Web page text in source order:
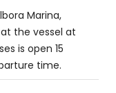
Marina,
the vessel at
is open 15
time.